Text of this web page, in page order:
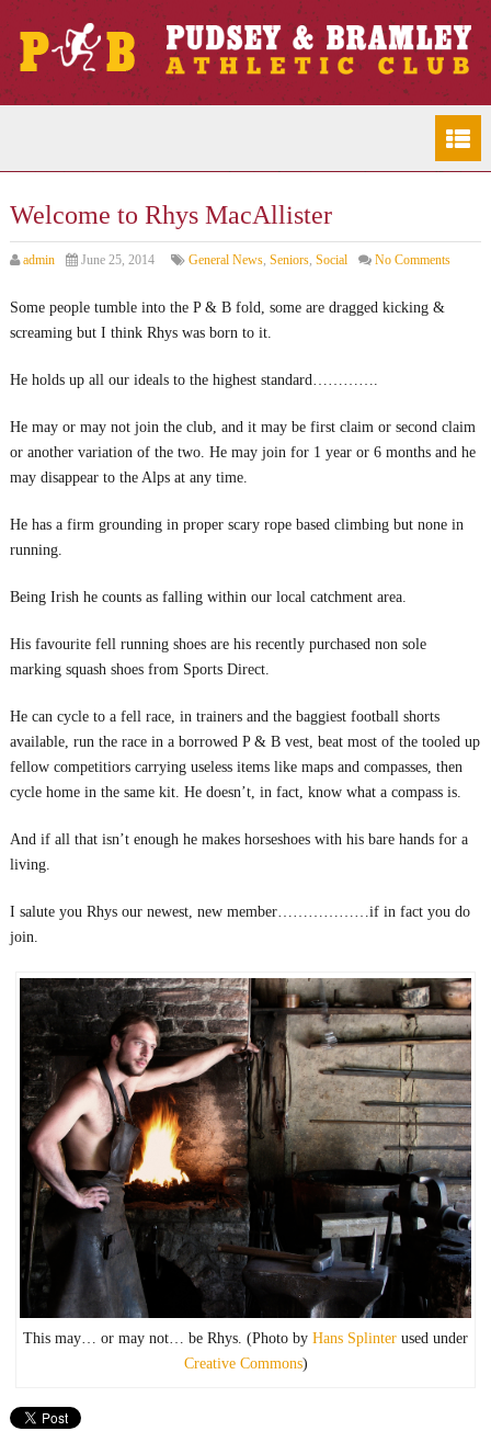
Welcome to Rhys MacAllister
admin June 25, 2014 General News, Seniors, Social No Comments
Some people tumble into the P & B fold, some are dragged kicking &
screaming but I think Rhys was born to it.
He holds up all our ideals to the highest standard………….
He may or may not join the club, and it may be first claim or second claim
or another variation of the two. He may join for 1 year or 6 months and he
may disappear to the Alps at any time.
He has a firm grounding in proper scary rope based climbing but none in
running.
Being Irish he counts as falling within our local catchment area.
His favourite fell running shoes are his recently purchased non sole
marking squash shoes from Sports Direct.
He can cycle to a fell race, in trainers and the baggiest football shorts
available, run the race in a borrowed P & B vest, beat most of the tooled up
fellow competitiors carrying useless items like maps and compasses, then
cycle home in the same kit. He doesn’t, in fact, know what a compass is.
And if all that isn’t enough he makes horseshoes with his bare hands for a
living.
I salute you Rhys our newest, new member………………if in fact you do
join.
This may… or may not… be Rhys. (Photo by Hans Splinter used under
Creative Commons)